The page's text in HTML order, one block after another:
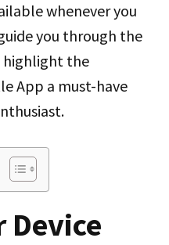
whenever you
you through the
highlight the
App a must-have
Device